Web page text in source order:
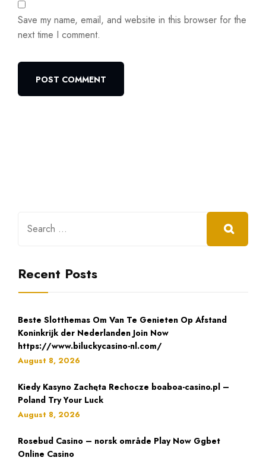
Save my name, email, and website in this browser for the
next time I comment.
Recent Posts
Beste Slotthemas Om Van Te Genieten Op Afstand
Koninkrijk der Nederlanden Join Now
https://www.biluckycasino-nl.com/
August 8, 2026
Kiedy Kasyno Zachęta Rechocze boaboa-casino.pl –
Poland Try Your Luck
August 8, 2026
Rosebud Casino – norsk område Play Now Ggbet
Online Casino